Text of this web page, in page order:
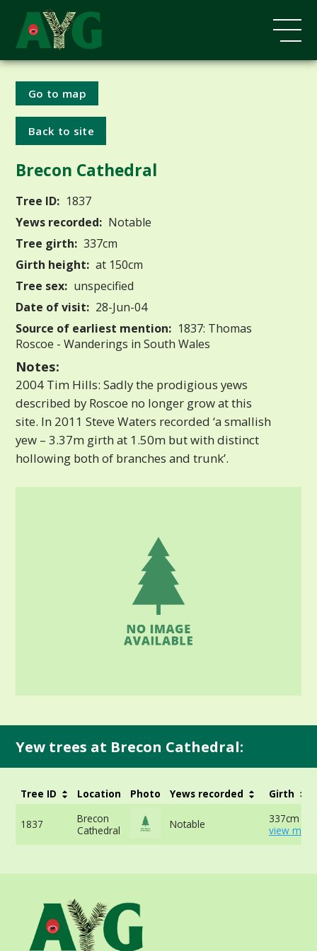
Go to map
Back to site
Brecon Cathedral
Tree ID: 1837
Yews recorded: Notable
Tree girth: 337cm
Girth height: at 150cm
Tree sex: unspecified
Date of visit: 28-Jun-04
Source of earliest mention: 1837: Thomas
Roscoe - Wanderings in South Wales
Notes:
2004 Tim Hills: Sadly the prodigious yews
described by Roscoe no longer grow at this
site. In 2011 Steve Waters recorded ‘a smallish
yew – 3.37m girth at 1.50m but with distinct
hollowing both of branches and trunk’.
Yew trees at Brecon Cathedral:
Tree ID Location Photo Yews recorded Girth
1837
Brecon
Cathedral
Notable
337cm at
view